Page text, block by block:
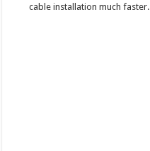
cable installation much faster.